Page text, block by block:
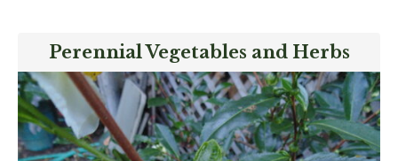
Perennial Vegetables and Herbs